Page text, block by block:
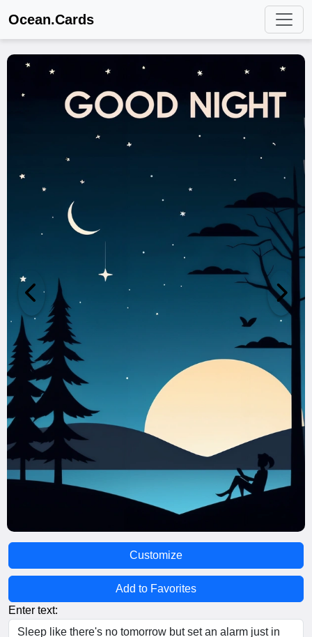
Ocean.Cards
Customize
Add to Favorites
Enter text: